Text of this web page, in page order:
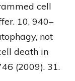
cell
10, 940–
not
death in
(2009). 31.